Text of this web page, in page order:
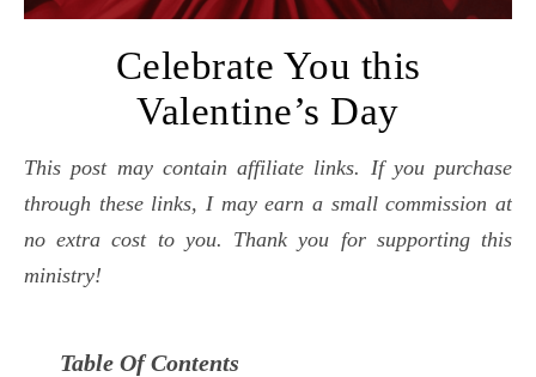
Celebrate You this
Valentine’s Day
This post may contain affiliate links. If you purchase
through these links, I may earn a small commission at
no extra cost to you. Thank you for supporting this
ministry!
Table Of Contents